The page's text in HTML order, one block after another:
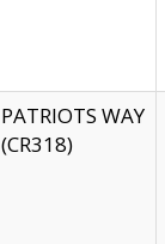
PATRIOTS WAY
(CR318)